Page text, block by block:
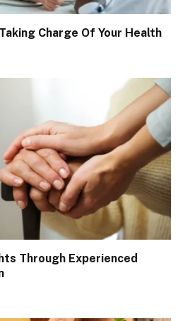
Charge Of Your Health
Through Experienced